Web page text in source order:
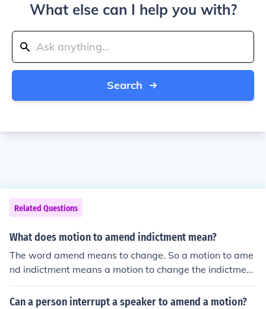
What else can I help you with?
Search
Related Questions
What does motion to amend indictment mean?
The word amend means to change. So a motion to ame
nd indictment means a motion to change the indictmen
t.
Can a person interrupt a speaker to amend a motion?